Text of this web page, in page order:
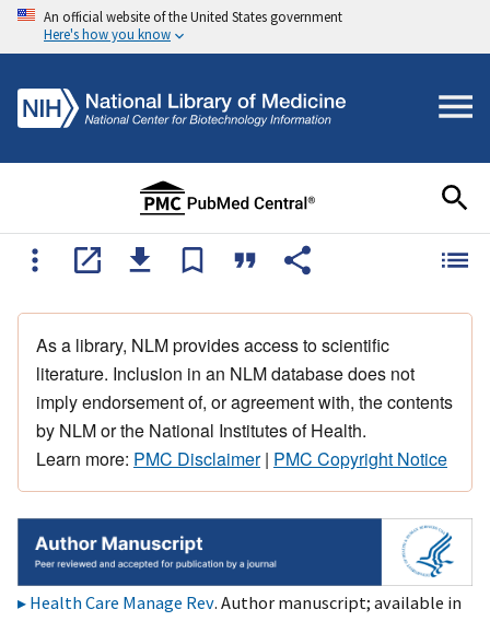
An official website of the United States government
Here's how you know
As a library, NLM provides access to scientific
literature. Inclusion in an NLM database does not
imply endorsement of, or agreement with, the contents
by NLM or the National Institutes of Health.
Learn more: PMC Disclaimer| PMC Copyright Notice
Health Care Manage Rev. Author manuscript; available in